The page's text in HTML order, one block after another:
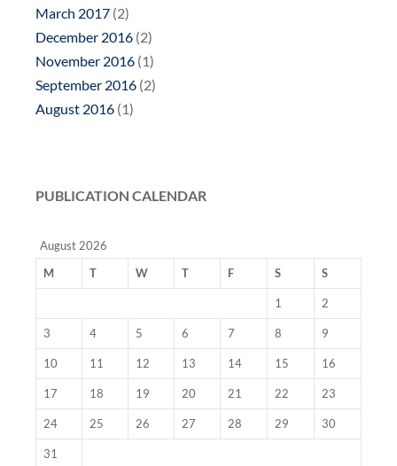
March 2017 (2)
December 2016 (2)
November 2016 (1)
September 2016 (2)
August 2016 (1)
PUBLICATION CALENDAR
August 2026
M
T W T F S S
1 2
3 4 5 6 7 8 9
10 11 12 13 14 15 16
17 18 19 20 21 22 23
24 25 26 27 28 29 30
31